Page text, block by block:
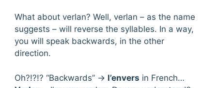
What about verlan? Well, verlan – as the name
suggests – will reverse the syllables. In a way,
you will speak backwards, in the other
direction.
Oh?!?!? “Backwards” → l’envers in French…